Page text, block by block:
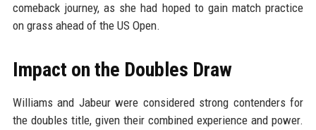
comeback journey, as she had hoped to gain match practice
on grass ahead of the US Open.
Impact on the Doubles Draw
Williams and Jabeur were considered strong contenders for
the doubles title, given their combined experience and power.